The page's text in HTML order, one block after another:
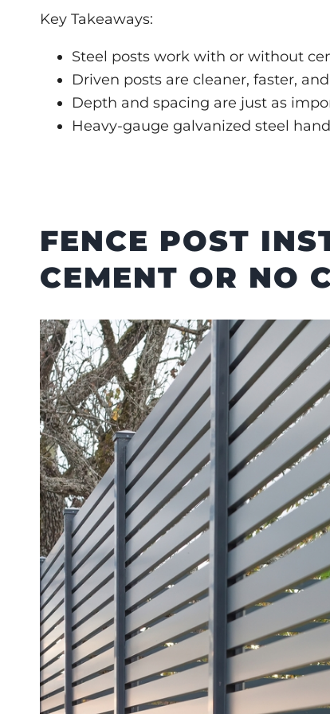
Key Takeaways:
Steel posts work with or without
Driven posts are cleaner, faster,
Depth and spacing are just as
Heavy-gauge galvanized steel
FENCE POST
CEMENT OR NO